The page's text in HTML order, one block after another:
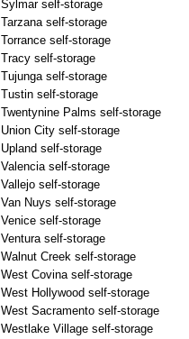
Sylmar self-storage
Tarzana self-storage
Torrance self-storage
Tracy self-storage
Tujunga self-storage
Tustin self-storage
Twentynine Palms self-storage
Union City self-storage
Upland self-storage
Valencia self-storage
Vallejo self-storage
Van Nuys self-storage
Venice self-storage
Ventura self-storage
Walnut Creek self-storage
West Covina self-storage
West Hollywood self-storage
West Sacramento self-storage
Westlake Village self-storage